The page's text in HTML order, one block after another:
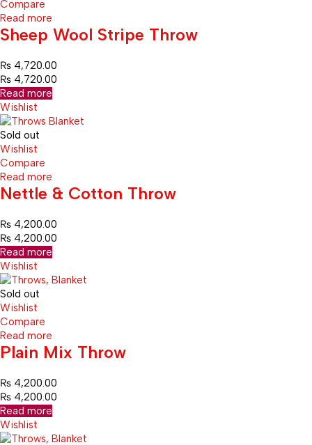
Compare
Read more
Sheep Wool Stripe Throw
₨ 4,720.00
₨ 4,720.00
Read more
Wishlist
Sold out
Wishlist
Compare
Read more
Nettle & Cotton Throw
₨ 4,200.00
₨ 4,200.00
Read more
Wishlist
Sold out
Wishlist
Compare
Read more
Plain Mix Throw
₨ 4,200.00
₨ 4,200.00
Read more
Wishlist